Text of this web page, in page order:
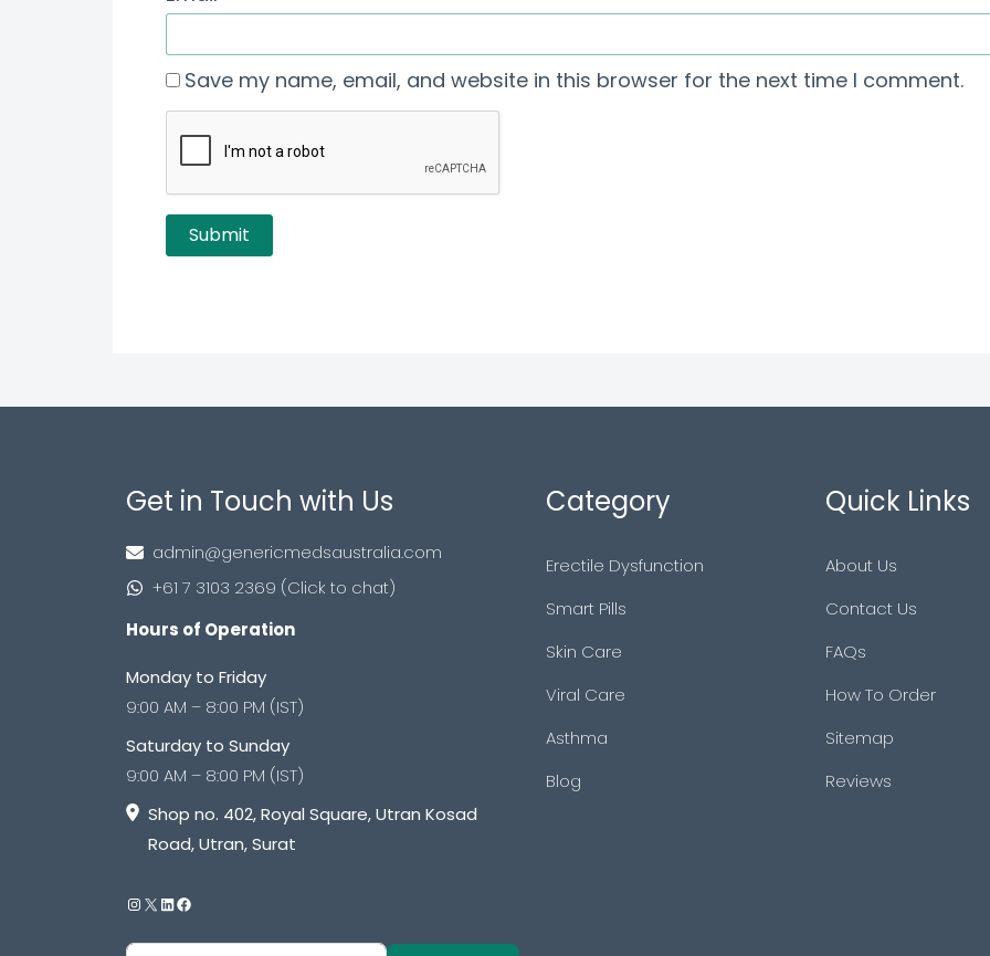
Save my name, email, and website in this browser for the next time I comment.
Get in Touch with Us
admin@genericmedsaustralia.com
+61 7 3103 2369 (Click to chat)
Hours of Operation
Monday to Friday
9:00 AM – 8:00 PM (IST)
Saturday to Sunday
9:00 AM – 8:00 PM (IST)
Shop no. 402, Royal Square, Utran Kosad
Road, Utran, Surat
Category
Erectile Dysfunction
Smart Pills
Skin Care
Viral Care
Asthma
Blog
Quick Links
About Us
Contact Us
FAQs
How To Order
Sitemap
Reviews